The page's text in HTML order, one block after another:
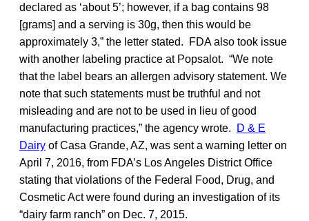
declared as ‘about 5’; however, if a bag contains 98
[grams] and a serving is 30g, then this would be
approximately 3,” the letter stated. FDA also took issue
with another labeling practice at Popsalot. “We note
that the label bears an allergen advisory statement. We
note that such statements must be truthful and not
misleading and are not to be used in lieu of good
manufacturing practices,” the agency wrote.
D & E
Dairy of Casa Grande, AZ, was sent a warning letter on
April 7, 2016, from FDA’s Los Angeles District Office
stating that violations of the Federal Food, Drug, and
Cosmetic Act were found during an investigation of its
“dairy farm ranch” on Dec. 7, 2015.